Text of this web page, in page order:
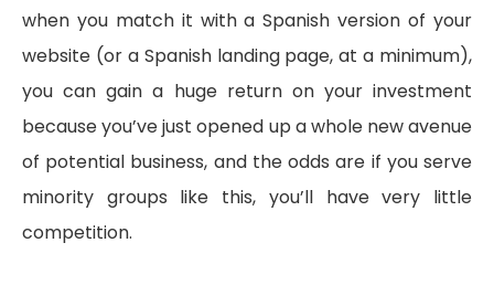
when you match it with a Spanish version of your
website (or a Spanish landing page, at a minimum),
you can gain a huge return on your investment
because you’ve just opened up a whole new avenue
of potential business, and the odds are if you serve
minority groups like this, you’ll have very little
competition.